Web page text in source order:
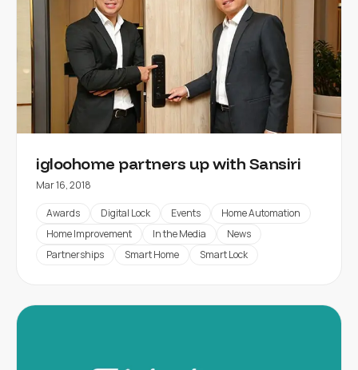
igloohome partners up with Sansiri
Mar 16, 2018
Awards Digital Lock Events
Home Automation
Home Improvement
In the Media
News
Partnerships
Smart Home Smart Lock